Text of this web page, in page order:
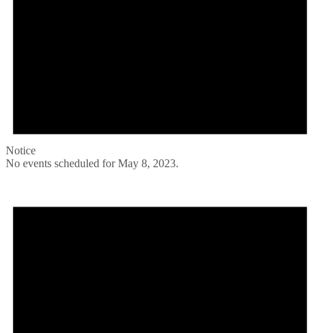
Notice
No events scheduled for May 8, 2023.